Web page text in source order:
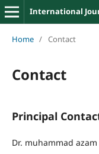
International
Home / Contact
Contact
Principal
Dr. muhammad azam